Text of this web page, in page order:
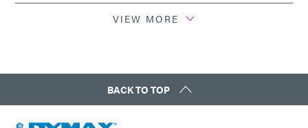
Guide: Light-Cure Equipment (Asia|EN)
VIEW MORE
BACK TO TOP